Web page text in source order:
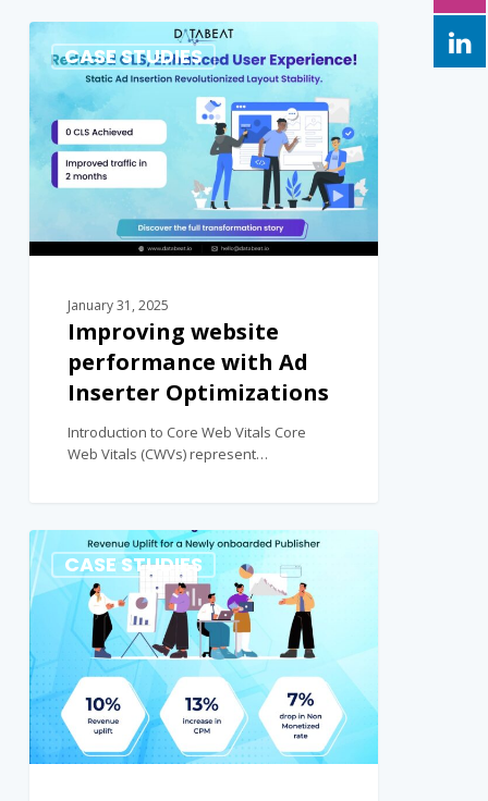
CASE STUDIES
January 31, 2025
Improving website
performance with Ad
Inserter Optimizations
Introduction to Core Web Vitals Core
Web Vitals (CWVs) represent…
0
CASE STUDIES
0